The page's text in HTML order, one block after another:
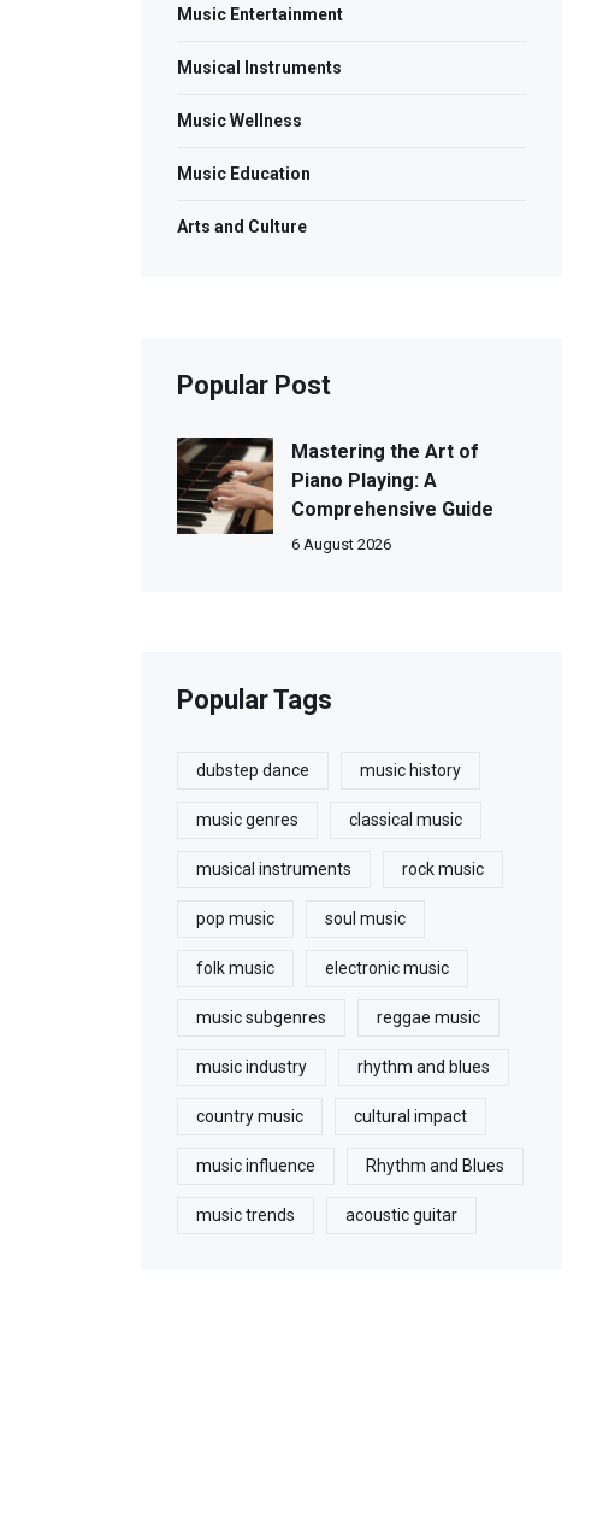
Music Entertainment
Musical Instruments
Music Wellness
Music Education
Arts and Culture
Popular Post
Mastering the Art of
Piano Playing: A
Comprehensive Guide
6 August 2026
Popular Tags
dubstep dance music history
music genres classical music
musical instruments rock music
pop music soul music
folk music electronic music
music subgenres reggae music
music industry rhythm and blues
country music cultural impact
music influence Rhythm and Blues
music trends acoustic guitar